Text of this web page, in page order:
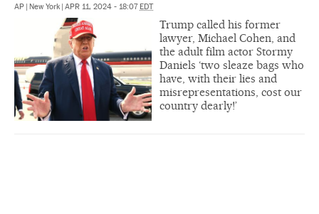
AP | New York | APR 11, 2024 - 18:07EDT
Trump called his former
lawyer, Michael Cohen, and
the adult film actor Stormy
Daniels ‘two sleaze bags who
have, with their lies and
misrepresentations, cost our
country dearly!’